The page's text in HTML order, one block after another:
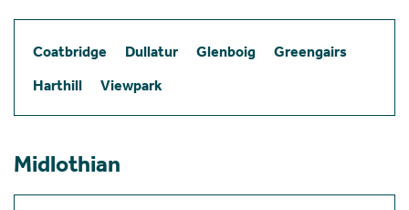
Coatbridge Dullatur Glenboig
Greengairs
Harthill
Viewpark
Midlothian